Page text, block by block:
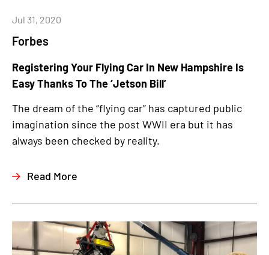
Forbes
Jul 31, 2020
Registering Your Flying Car In New Hampshire Is
Easy Thanks To The ‘Jetson Bill’
The dream of the “flying car” has captured public
imagination since the post WWII era but it has
always been checked by reality.
Read More